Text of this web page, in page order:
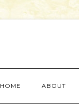
HOME ABOUT